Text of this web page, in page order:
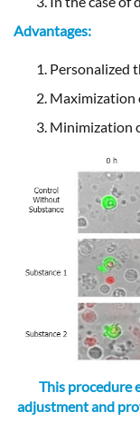
Advantages:
Personalized
Maximization
Minimization
This procedure
adjustment and